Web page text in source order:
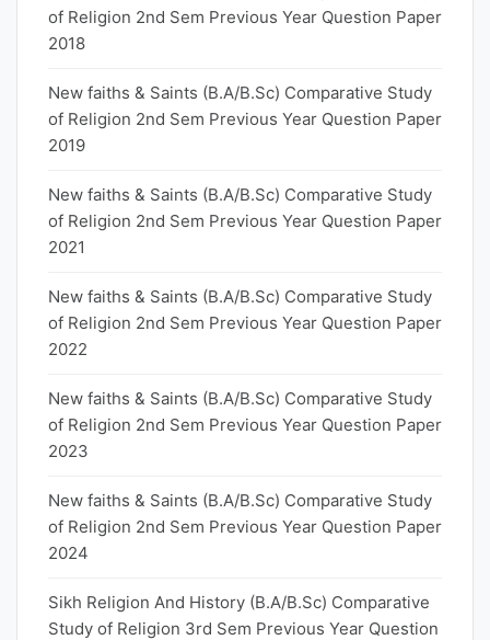
of Religion 2nd Sem Previous Year Question Paper
2018
New faiths & Saints (B.A/B.Sc) Comparative Study
of Religion 2nd Sem Previous Year Question Paper
2019
New faiths & Saints (B.A/B.Sc) Comparative Study
of Religion 2nd Sem Previous Year Question Paper
2021
New faiths & Saints (B.A/B.Sc) Comparative Study
of Religion 2nd Sem Previous Year Question Paper
2022
New faiths & Saints (B.A/B.Sc) Comparative Study
of Religion 2nd Sem Previous Year Question Paper
2023
New faiths & Saints (B.A/B.Sc) Comparative Study
of Religion 2nd Sem Previous Year Question Paper
2024
Sikh Religion And History (B.A/B.Sc) Comparative
Study of Religion 3rd Sem Previous Year Question